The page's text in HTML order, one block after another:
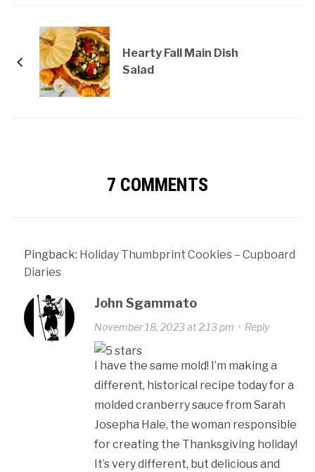
Hearty Fall Main Dish
Salad
7 COMMENTS
Pingback: Holiday Thumbprint Cookies – Cupboard
Diaries
John Sgammato
November 18, 2023 at 2:13 pm · Reply
I have the same mold! I’m making a
different, historical recipe today for a
molded cranberry sauce from Sarah
Josepha Hale, the woman responsible
for creating the Thanksgiving holiday!
It’s very different, but delicious and